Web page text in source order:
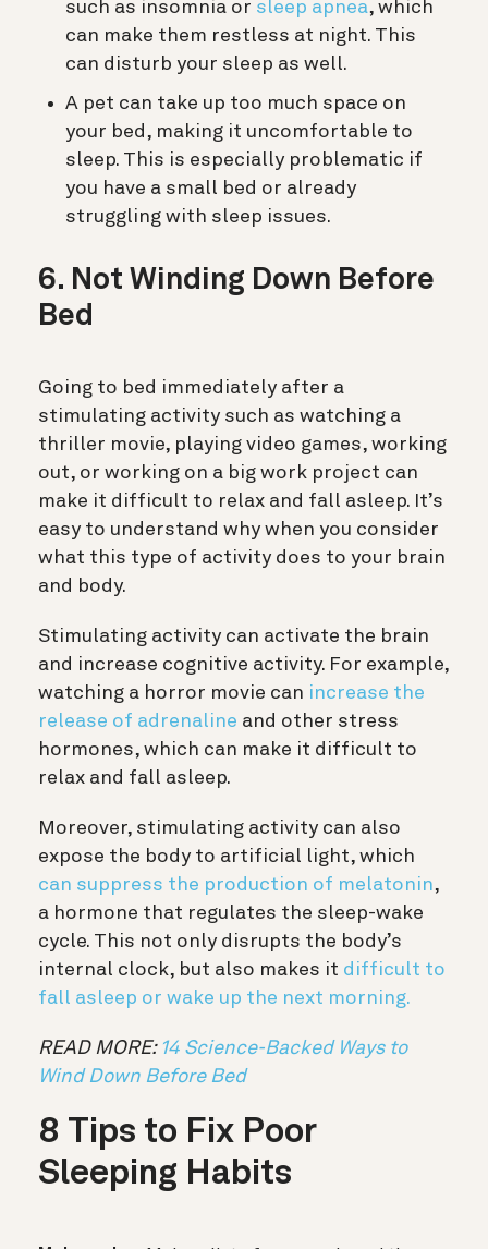
such as insomnia or sleep apnea, which
can make them restless at night. This
can disturb your sleep as well.
A pet can take up too much space on
your bed, making it uncomfortable to
sleep. This is especially problematic if
you have a small bed or already
struggling with sleep issues.
6. Not Winding Down Before
Bed
Going to bed immediately after a
stimulating activity such as watching a
thriller movie, playing video games, working
out, or working on a big work project can
make it difficult to relax and fall asleep. It’s
easy to understand why when you consider
what this type of activity does to your brain
and body.
Stimulating activity can activate the brain
and increase cognitive activity. For example,
watching a horror movie can increase the
release of adrenaline and other stress
hormones, which can make it difficult to
relax and fall asleep.
Moreover, stimulating activity can also
expose the body to artificial light, which
can suppress the production of melatonin,
a hormone that regulates the sleep-wake
cycle. This not only disrupts the body’s
internal clock, but also makes it difficult to
fall asleep or wake up the next morning.
READ MORE: 14 Science-Backed Ways to
Wind Down Before Bed
8 Tips to Fix Poor
Sleeping Habits